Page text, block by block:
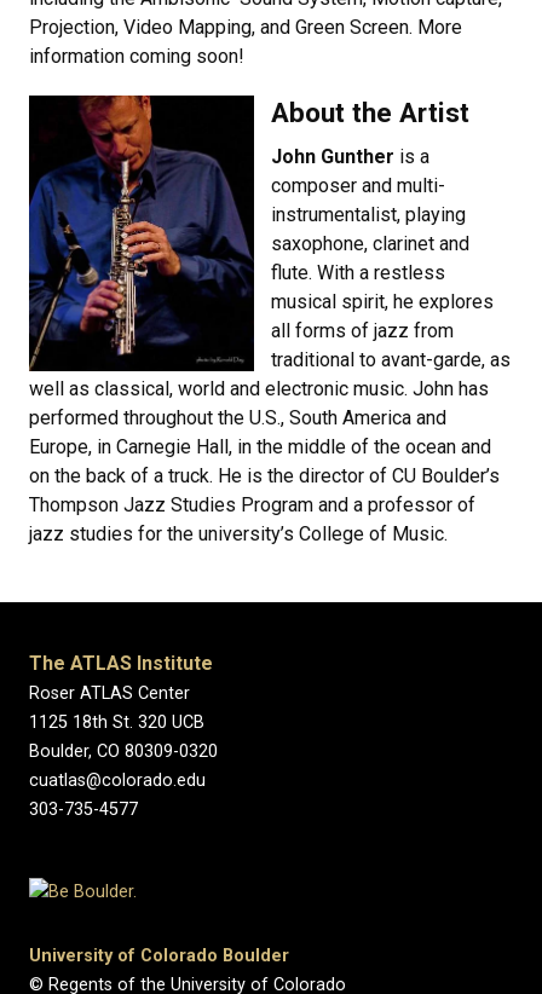
Projection, Video Mapping, and Green Screen. More
information coming soon!
About the Artist
John Gunther is a
composer and multi-
instrumentalist, playing
saxophone, clarinet and
flute. With a restless
musical spirit, he explores
all forms of jazz from
traditional to avant-garde, as
well as classical, world and electronic music. John has
performed throughout the U.S., South America and
Europe, in Carnegie Hall, in the middle of the ocean and
on the back of a truck. He is the director of CU Boulder’s
Thompson Jazz Studies Program and a professor of
jazz studies for the university’s College of Music.
The ATLAS Institute
Roser ATLAS Center
1125 18th St. 320 UCB
Boulder, CO 80309-0320
cuatlas@colorado.edu
303-735-4577
University of Colorado Boulder
© Regents of the University of Colorado